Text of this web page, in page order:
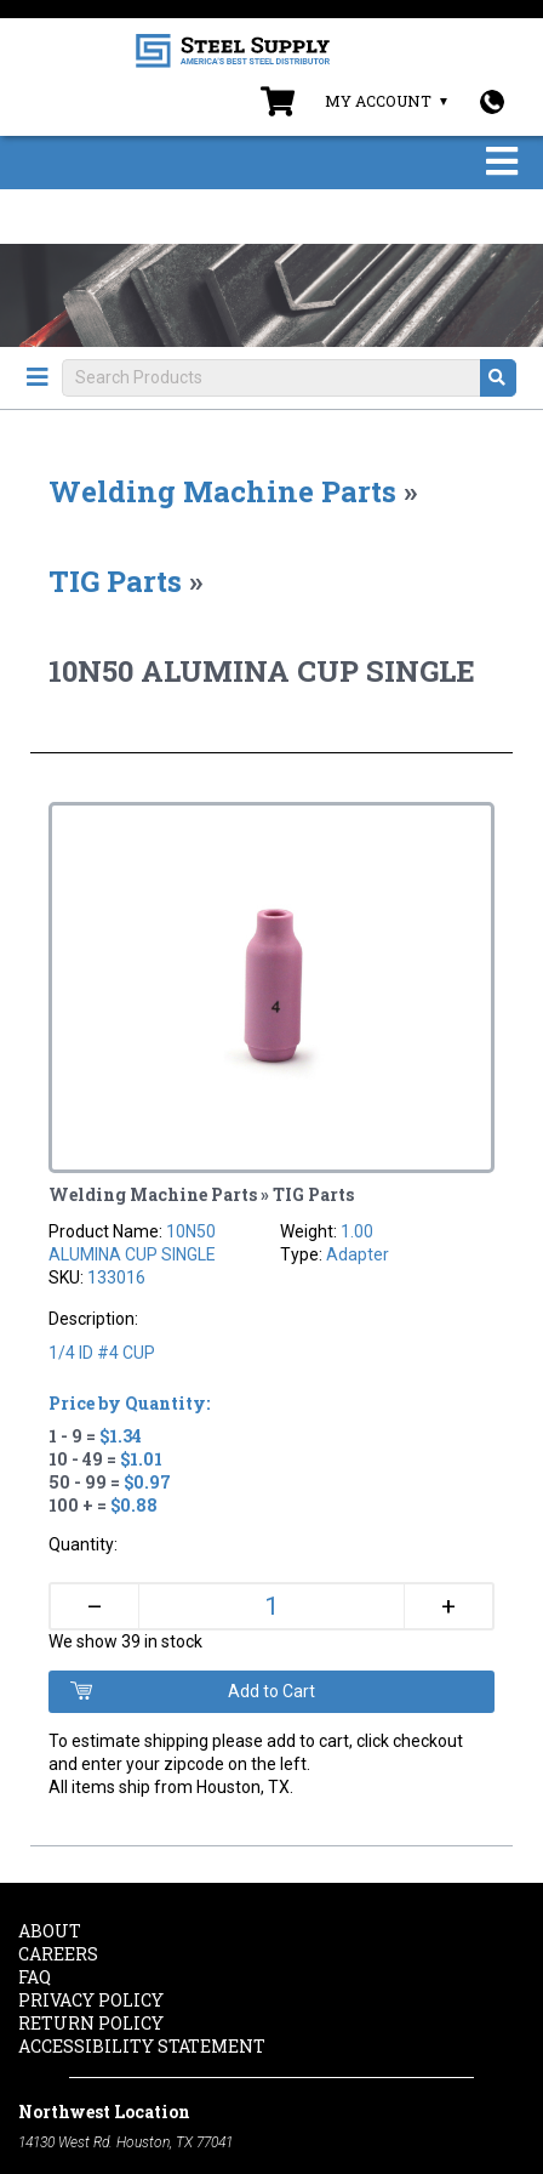
MY ACCOUNT
Welding Machine Parts »
TIG Parts »
10N50 ALUMINA CUP SINGLE
Welding Machine Parts » TIG Parts
Product Name: 10N50
ALUMINA CUP SINGLE
SKU: 133016
Weight: 1.00
Type: Adapter
Description:
1/4 ID #4 CUP
Price by Quantity:
1 - 9 = $1.34
10 - 49 = $1.01
50 - 99 = $0.97
100 + = $0.88
Quantity:
– +
We show 39 in stock
To estimate shipping please add to cart, click checkout
and enter your zipcode on the left.
All items ship from Houston, TX.
ABOUT
CAREERS
FAQ
PRIVACY POLICY
RETURN POLICY
ACCESSIBILITY STATEMENT
Northwest Location
14130 West Rd. Houston, TX 77041